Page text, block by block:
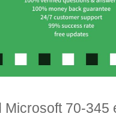
Microsoft 70-345